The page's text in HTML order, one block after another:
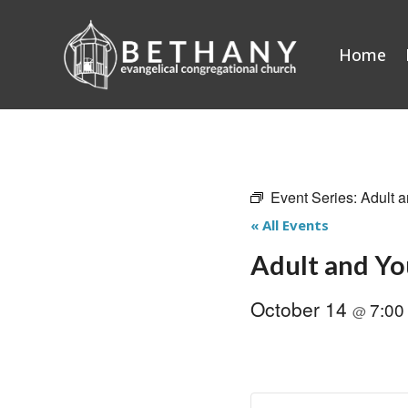
Home
Event Series: Adult
« All Events
Adult and
October 14 @